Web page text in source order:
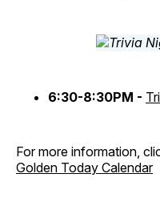
6:30-8:30PM -
For more information,
Golden Today Calendar